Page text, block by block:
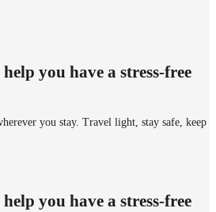
you have a stress-free
you stay. Travel light, stay safe, keep
you have a stress-free